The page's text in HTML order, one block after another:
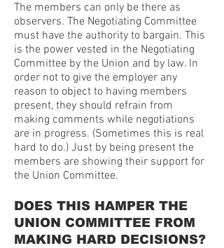
The members can only be there as
observers. The Negotiating Committee
must have the authority to bargain. This
is the power vested in the Negotiating
Committee by the Union and by law. In
order not to give the employer any
reason to object to having members
present, they should refrain from
making comments while negotiations
are in progress. (Sometimes this is real
hard to do.) Just by being present the
members are showing their support for
the Union Committee.
DOES THIS HAMPER THE
UNION COMMITTEE FROM
MAKING HARD DECISIONS?